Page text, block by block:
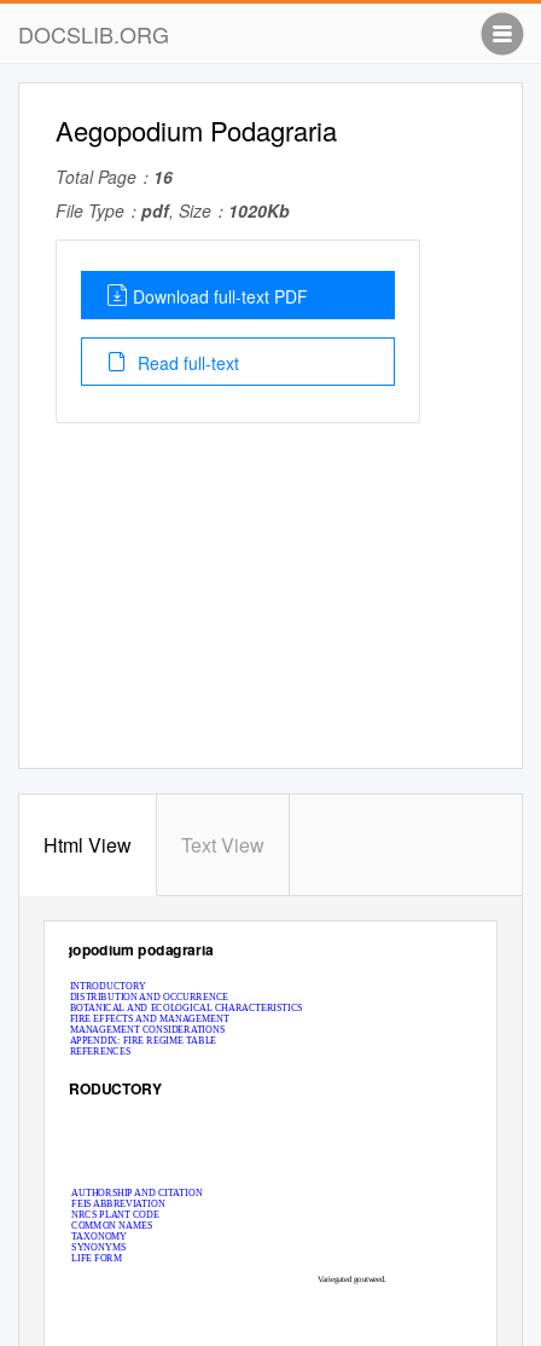
DOCSLIB.ORG
Aegopodium Podagraria
Total Page： 16
File Type： pdf, Size： 1020Kb
Download full-text PDF
Read full-text
Html View Text View
Aegopodium podagraria
INTRODUCTORY
DISTRIBUTION AND OCCURRENCE
BOTANICAL AND ECOLOGICAL CHARACTERISTICS
FIRE EFFECTS AND MANAGEMENT
MANAGEMENT CONSIDERATIONS
APPENDIX: FIRE REGIME TABLE
REFERENCES
INTRODUCTORY
AUTHORSHIP AND CITATION
FEIS ABBREVIATION
NRCS PLANT CODE
COMMON NAMES
TAXONOMY
SYNONYMS
LIFE FORM
Variegated goutweed.